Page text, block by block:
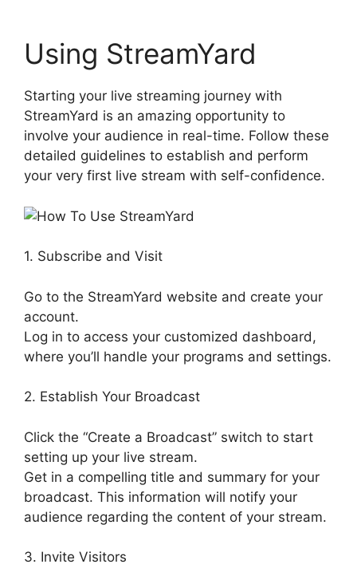
Using StreamYard
Starting your live streaming journey with
StreamYard is an amazing opportunity to
involve your audience in real-time. Follow these
detailed guidelines to establish and perform
your very first live stream with self-confidence.
1. Subscribe and Visit
Go to the StreamYard website and create your
account.
Log in to access your customized dashboard,
where you’ll handle your programs and settings.
2. Establish Your Broadcast
Click the “Create a Broadcast” switch to start
setting up your live stream.
Get in a compelling title and summary for your
broadcast. This information will notify your
audience regarding the content of your stream.
3. Invite Visitors